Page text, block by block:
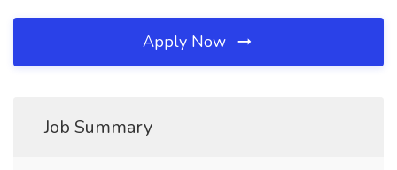
Apply Now
Job Summary